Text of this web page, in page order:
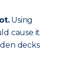
Using
cause it
decks